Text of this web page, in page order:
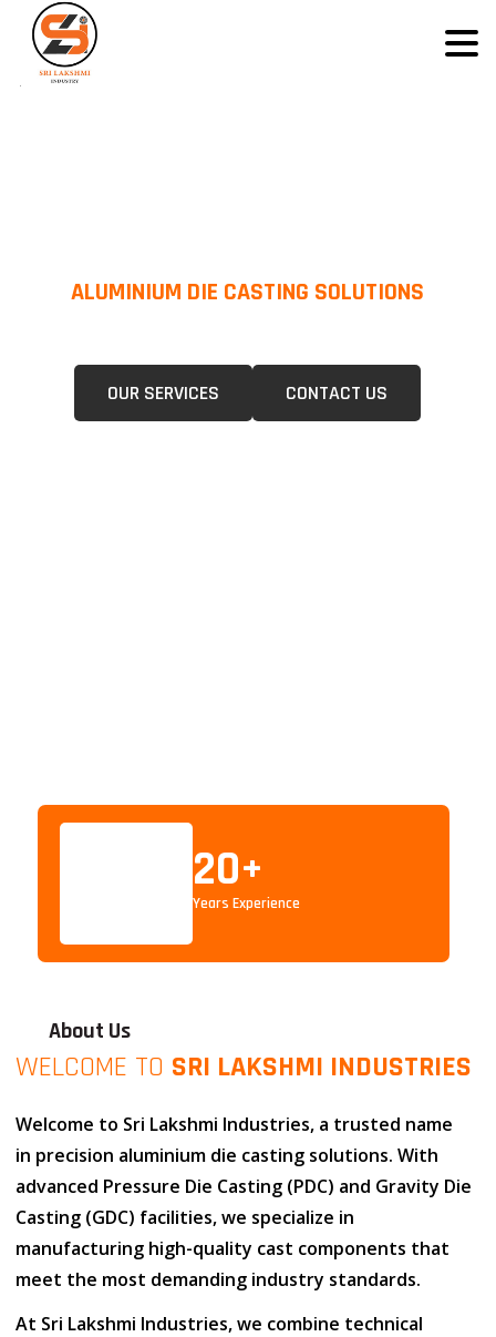
ALUMINIUM DIE CASTING SOLUTIONS
OUR SERVICES CONTACT US
20+
Years Experience
About Us
WELCOME TO SRI LAKSHMI INDUSTRIES
Welcome to Sri Lakshmi Industries, a trusted name
in precision aluminium die casting solutions. With
advanced Pressure Die Casting (PDC) and Gravity Die
Casting (GDC) facilities, we specialize in
manufacturing high-quality cast components that
meet the most demanding industry standards.
At Sri Lakshmi Industries, we combine technical